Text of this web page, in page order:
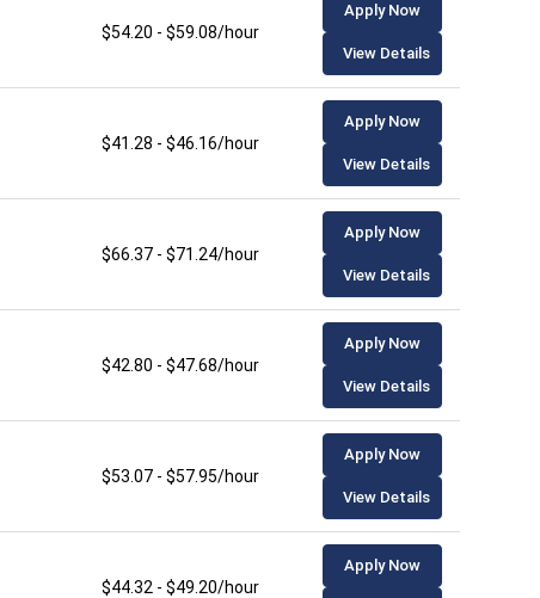
$54.20 - $59.08/hour
Apply Now
View Details
$41.28 - $46.16/hour
Apply Now
View Details
$66.37 - $71.24/hour
Apply Now
View Details
$42.80 - $47.68/hour
Apply Now
View Details
$53.07 - $57.95/hour
Apply Now
View Details
$44.32 - $49.20/hour
Apply Now